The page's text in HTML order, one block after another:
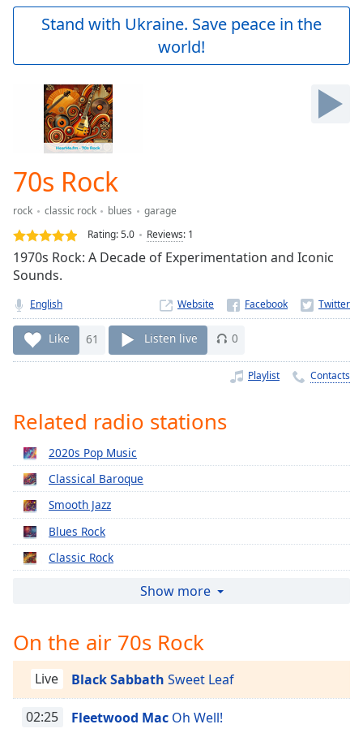
Skip
Current
Loaded:
0.00%
Stream
TypeLIVE
live,
currently
behind
LIVE
Remaining
Playback
Rate
Chapters
Chapters
Descriptions
Captions
captions
settings,
opens
Stand with Ukraine. Save peace in the
world!
70s Rock
rock classic rock blues
garage
Rating:5.0 Reviews: 1
1970s Rock: A Decade of Experimentation and Iconic
Sounds.
English Website
Like 61 Listen live 0
Playlist Contacts
Related radio stations
2020s Pop Music
Classical Baroque
Smooth Jazz
Blues Rock
Classic Rock
2000s Pop Music
1990s Pop Music
Classical Christmas
Easy Classical
Show more
On the air 70s Rock
Live Black Sabbath Sweet Leaf
02:25 Fleetwood Mac Oh Well!